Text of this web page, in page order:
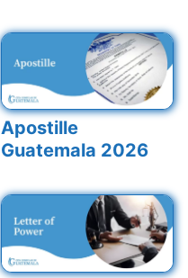
Apostille
Guatemala 2026